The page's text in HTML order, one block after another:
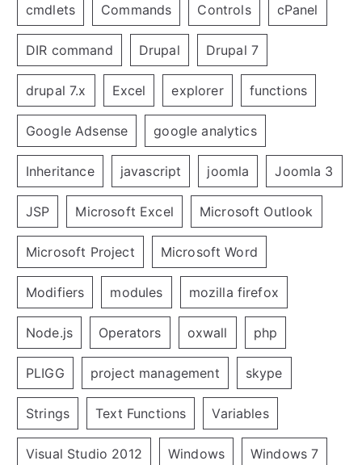
cmdlets Commands Controls cPanel
DIR command Drupal Drupal 7
drupal 7.x Excel explorer functions
Google Adsense google analytics
Inheritance javascript joomla Joomla 3
JSP Microsoft Excel Microsoft Outlook
Microsoft Project Microsoft Word
Modifiers modules mozilla firefox
Node.js Operators oxwall php
PLIGG project management skype
Strings Text Functions Variables
Visual Studio 2012 Windows Windows 7